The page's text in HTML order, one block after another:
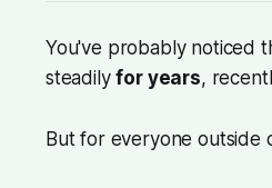
You've probably noticed
steadilyfor years,
But for everyone outside